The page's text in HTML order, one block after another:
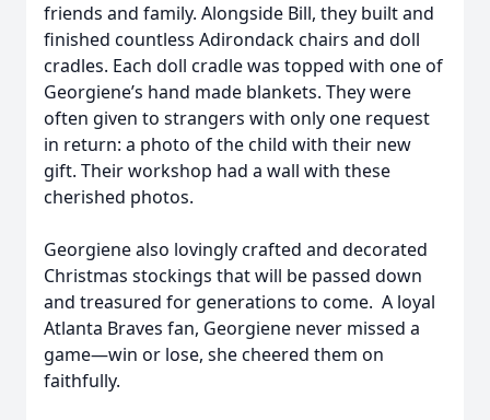
friends and family. Alongside Bill, they built and
finished countless Adirondack chairs and doll
cradles. Each doll cradle was topped with one of
Georgiene’s hand made blankets. They were
often given to strangers with only one request
in return: a photo of the child with their new
gift. Their workshop had a wall with these
cherished photos.
Georgiene also lovingly crafted and decorated
Christmas stockings that will be passed down
and treasured for generations to come. A loyal
Atlanta Braves fan, Georgiene never missed a
game—win or lose, she cheered them on
faithfully.